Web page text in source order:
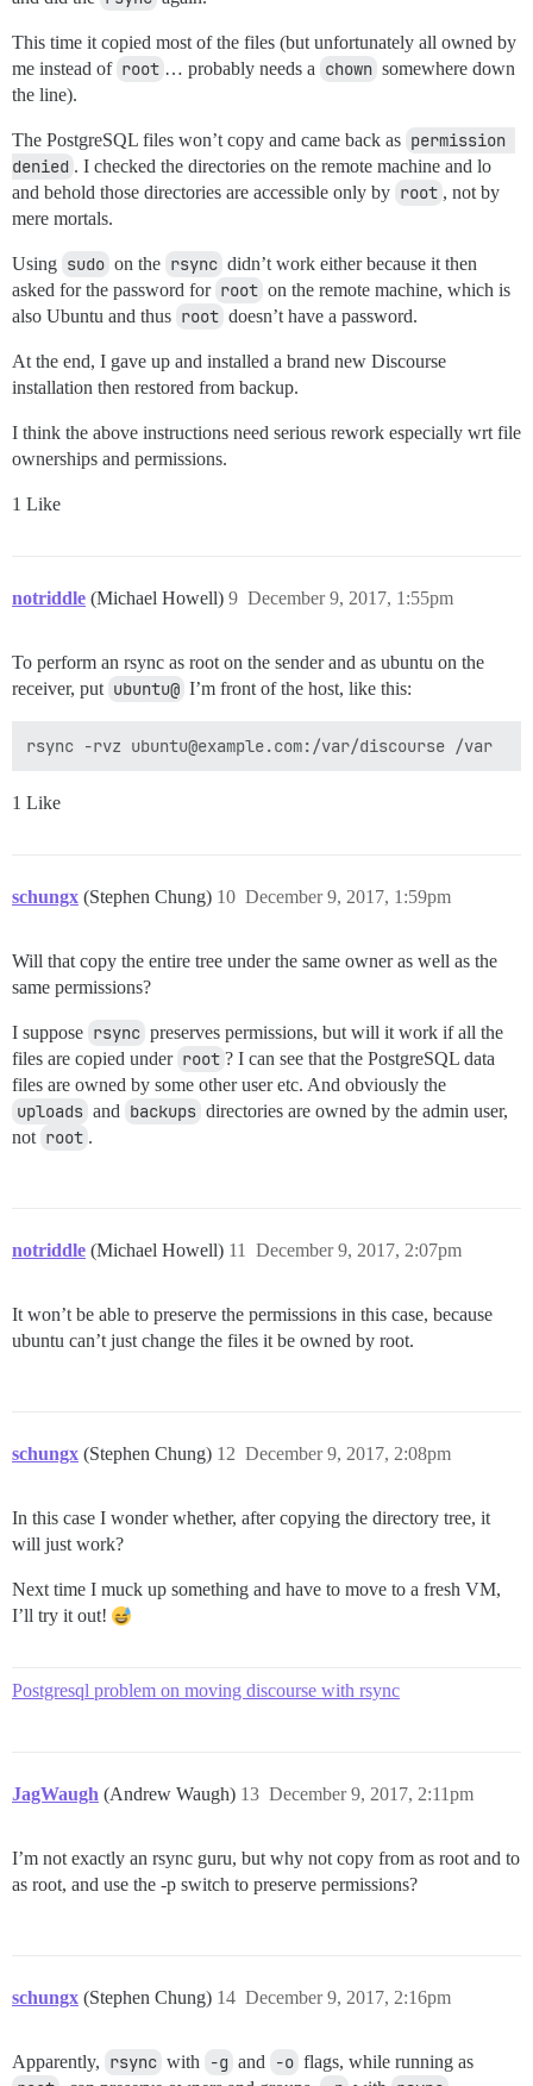
This time it copied most of the files (but unfortunately all owned by
me instead of root … probably needs a chown somewhere down
the line).
The PostgreSQL files won’t copy and came back as permission
denied . I checked the directories on the remote machine and lo
and behold those directories are accessible only by root , not by
mere mortals.
Using sudo on the rsync didn’t work either because it then
asked for the password for root on the remote machine, which is
also Ubuntu and thus root doesn’t have a password.
At the end, I gave up and installed a brand new Discourse
installation then restored from backup.
I think the above instructions need serious rework especially wrt file
ownerships and permissions.
1 Like
notriddle (Michael Howell) December 9, 2017, 1:55pm
9
To perform an rsync as root on the sender and as ubuntu on the
receiver, put ubuntu@ I’m front of the host, like this:
1 Like
schungx (Stephen Chung) December 9, 2017, 1:59pm
10
Will that copy the entire tree under the same owner as well as the
same permissions?
I suppose rsync preserves permissions, but will it work if all the
files are copied under root ? I can see that the PostgreSQL data
files are owned by some other user etc. And obviously the
uploads and backups directories are owned by the admin user,
not root .
notriddle (Michael Howell) December 9, 2017, 2:07pm
11
It won’t be able to preserve the permissions in this case, because
ubuntu can’t just change the files it be owned by root.
schungx (Stephen Chung) December 9, 2017, 2:08pm
12
In this case I wonder whether, after copying the directory tree, it
will just work?
Next time I muck up something and have to move to a fresh VM,
I’ll try it out!
Postgresql problem on moving discourse with rsync
JagWaugh (Andrew Waugh) December 9, 2017, 2:11pm
13
I’m not exactly an rsync guru, but why not copy from as root and to
as root, and use the -p switch to preserve permissions?
schungx (Stephen Chung) December 9, 2017, 2:16pm
14
Apparently, rsync with -g and -o flags, while running as